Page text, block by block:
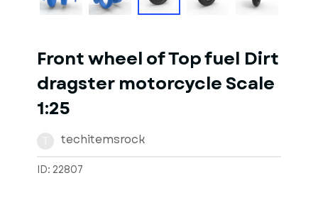
Front wheel of Top fuel Dirt
dragster motorcycle Scale
1:25
techitemsrock
ID: 22807